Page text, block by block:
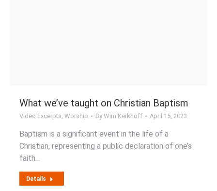
What we’ve taught on Christian Baptism
Video Excerpts, Worship ByWim Kerkhoff April 15, 2023
Baptism is a significant event in the life of a
Christian, representing a public declaration of one’s
faith…
Details